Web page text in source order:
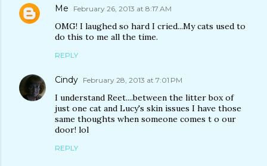
Me February 26, 2013 at 8:17 AM
OMG! I laughed so hard I cried...My cats used to
do this to me all the time.
REPLY
Cindy February 28, 2013 at 7:01 PM
I understand Reet....between the litter box of
just one cat and Lucy's skin issues I have those
same thoughts when someone comes t o our
door! lol
REPLY